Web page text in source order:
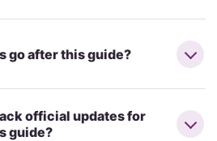
go after this guide?
official updates for
guide?